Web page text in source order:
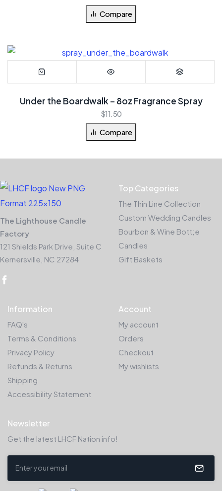
Compare
Under the Boardwalk – 8oz Fragrance Spray
$11.50
Compare
The Lighthouse Candle
Factory
121 Shields Park Drive, Suite C
Kernersville, NC 27284
Top Categories
The Thin Line Collection
Custom Wedding Candles
Bourbon & Wine Bott;e
Candles
Gift Baskets
Information
FAQ's
Terms & Conditions
Privacy Policy
Refunds & Returns
Shipping
Accessibility Statement
Account
My account
Orders
Checkout
My wishlists
Newsletter
Get the latest LHCF Nation info!